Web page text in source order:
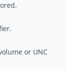
or UNC